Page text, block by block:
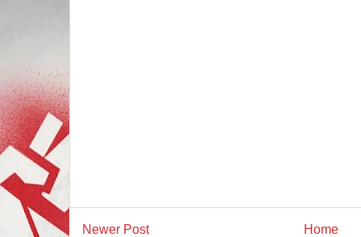
Newer Post Home